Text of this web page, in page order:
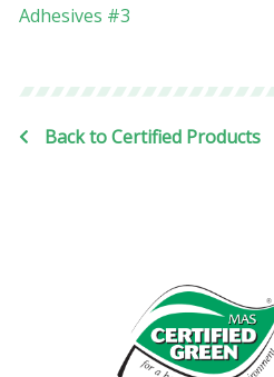
Adhesives #3
Back to Certified Products